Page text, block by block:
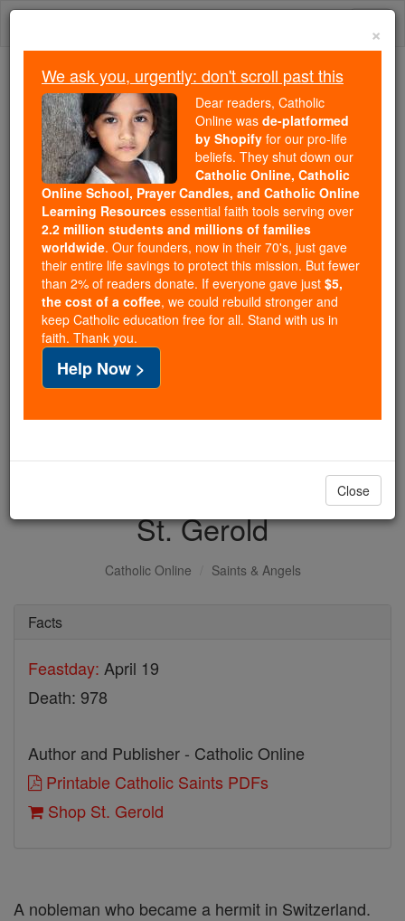
Skip
Because of You, 2.2 Million
Students Are Being Formed in the
Faith
Because of generous supporters like you,
Catholic Online School has already delivered
free, faithful Catholic education to over 2.2
million students across 193 countries. In an age
of noise and algorithms, you are helping form
souls with truth, prayer, Scripture, and Christ.
If everyone who reads this gave just $5 — the
cost of a coffee — we could reach even more
families and keep this life-changing formation
free for all. Be Courageous. Be Catholic. Stand
with us today.
DONATE TODAY >
St. Gerold
Catholic Online Saints & Angels
Facts
Feastday: April 19
Death: 978
Author and Publisher - Catholic Online
Printable Catholic Saints PDFs
Shop St. Gerold
A nobleman who became a hermit in Switzerland.
×
We ask you, urgently: don't scroll past this
Dear readers, Catholic
Online was de-platformed
by Shopify for our pro-life
beliefs. They shut down our
Catholic Online, Catholic
Online School, Prayer Candles, and Catholic Online
Learning Resources essential faith tools serving over
2.2 million students and millions of families
worldwide. Our founders, now in their 70's, just gave
their entire life savings to protect this mission. But fewer
than 2% of readers donate. If everyone gave just $5,
the cost of a coffee, we could rebuild stronger and
keep Catholic education free for all. Stand with us in
faith. Thank you.
Help Now >
Close